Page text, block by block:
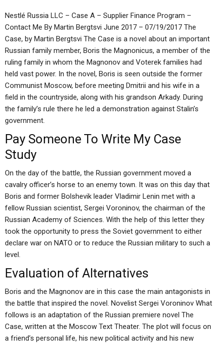
Nestlé Russia LLC – Case A – Supplier Finance Program –
Contact Me By Martin Bergtsvi June 2017 – 07/19/2017 The
Case, by Martin Bergtsvi The Case is a novel about an important
Russian family member, Boris the Magnonicus, a member of the
ruling family in whom the Magnonov and Voterek families had
held vast power. In the novel, Boris is seen outside the former
Communist Moscow, before meeting Dmitrii and his wife in a
field in the countryside, along with his grandson Arkady. During
the family’s rule there he led a demonstration against Stalin’s
government.
Pay Someone To Write My Case
Study
On the day of the battle, the Russian government moved a
cavalry officer’s horse to an enemy town. It was on this day that
Boris and former Bolshevik leader Vladimir Lenin met with a
fellow Russian scientist, Sergei Voroninov, the chairman of the
Russian Academy of Sciences. With the help of this letter they
took the opportunity to press the Soviet government to either
declare war on NATO or to reduce the Russian military to such a
level.
Evaluation of Alternatives
Boris and the Magnonov are in this case the main antagonists in
the battle that inspired the novel. Novelist Sergei Voroninov What
follows is an adaptation of the Russian premiere novel The
Case, written at the Moscow Text Theater. The plot will focus on
a friend’s personal life, his new political activity and his new